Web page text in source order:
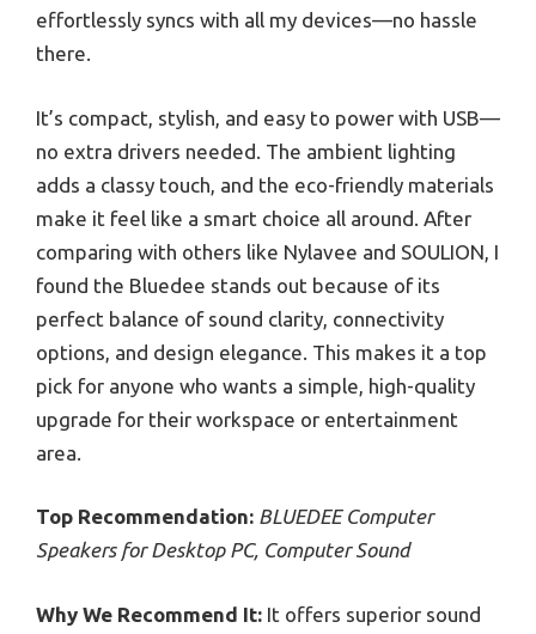
effortlessly syncs with all my devices—no hassle
there.
It’s compact, stylish, and easy to power with USB—
no extra drivers needed. The ambient lighting
adds a classy touch, and the eco-friendly materials
make it feel like a smart choice all around. After
comparing with others like Nylavee and SOULION, I
found the Bluedee stands out because of its
perfect balance of sound clarity, connectivity
options, and design elegance. This makes it a top
pick for anyone who wants a simple, high-quality
upgrade for their workspace or entertainment
area.
Top Recommendation: BLUEDEE Computer
Speakers for Desktop PC, Computer Sound
Why We Recommend It: It offers superior sound